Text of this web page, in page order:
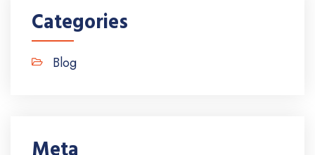
Categories
Blog